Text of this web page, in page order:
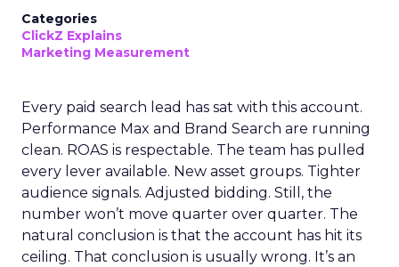
Categories
ClickZ Explains
Marketing Measurement
Every paid search lead has sat with this account.
Performance Max and Brand Search are running
clean. ROAS is respectable. The team has pulled
every lever available. New asset groups. Tighter
audience signals. Adjusted bidding. Still, the
number won’t move quarter over quarter. The
natural conclusion is that the account has hit its
ceiling. That conclusion is usually wrong. It’s an